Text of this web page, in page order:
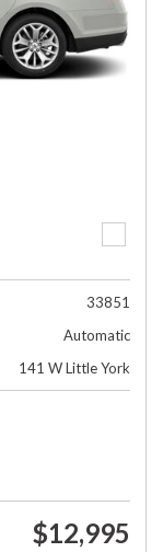
33851
Automatic
141 W Little York
$12,995